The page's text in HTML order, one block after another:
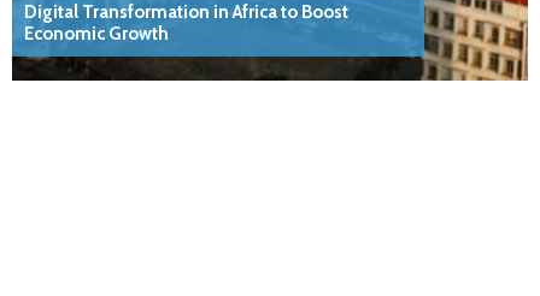
Digital Transformation in Africa to Boost
Economic Growth